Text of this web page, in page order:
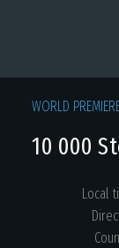
WORLD
10 000
Local